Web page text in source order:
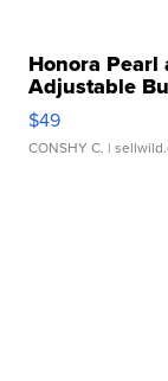
Honora
Adjustable
$49
CONSHY C. |